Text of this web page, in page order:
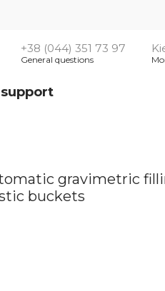
+38 (044) 351 73 97
General questions
gravimetric
buckets